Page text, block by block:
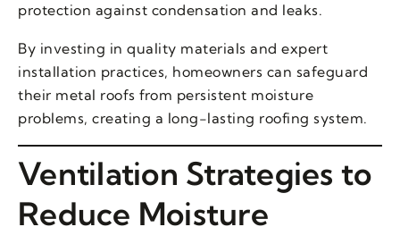
protection against condensation and leaks.
By investing in quality materials and expert
installation practices, homeowners can safeguard
their metal roofs from persistent moisture
problems, creating a long-lasting roofing system.
Ventilation Strategies to
Reduce Moisture